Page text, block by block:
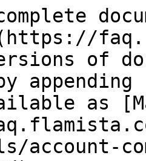
of
as
account-